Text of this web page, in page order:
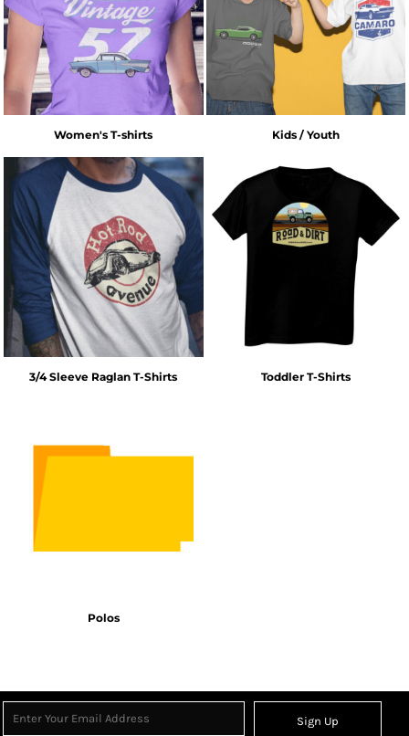
Women's T-shirts Kids / Youth
3/4 Sleeve Raglan T-Shirts Toddler T-Shirts
Polos
Sign Up